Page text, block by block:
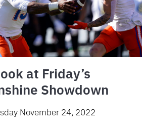
at Friday’s
Showdown
November 24, 2022